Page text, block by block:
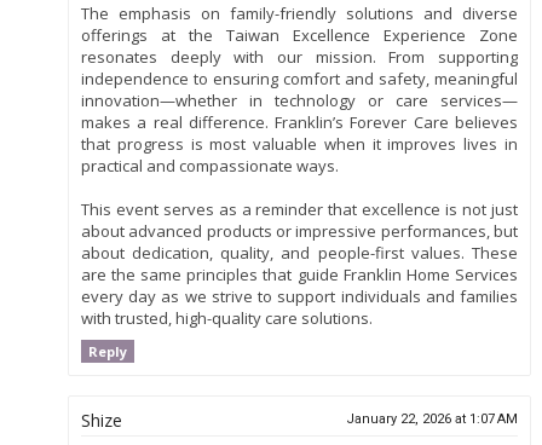
The emphasis on family-friendly solutions and diverse
offerings at the Taiwan Excellence Experience Zone
resonates deeply with our mission. From supporting
independence to ensuring comfort and safety, meaningful
innovation—whether in technology or care services—
makes a real difference. Franklin’s Forever Care believes
that progress is most valuable when it improves lives in
practical and compassionate ways.
This event serves as a reminder that excellence is not just
about advanced products or impressive performances, but
about dedication, quality, and people-first values. These
are the same principles that guide Franklin Home Services
every day as we strive to support individuals and families
with trusted, high-quality care solutions.
Reply
Shize January 22, 2026 at 1:07 AM